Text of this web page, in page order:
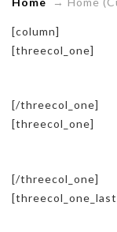
[column]
[threecol_one]
[/threecol_one]
[threecol_one]
[/threecol_one]